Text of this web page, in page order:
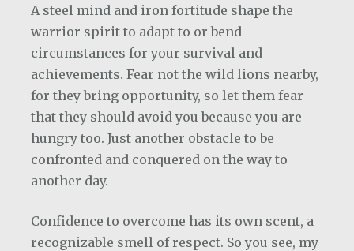
A steel mind and iron fortitude shape the
warrior spirit to adapt to or bend
circumstances for your survival and
achievements. Fear not the wild lions nearby,
for they bring opportunity, so let them fear
that they should avoid you because you are
hungry too. Just another obstacle to be
confronted and conquered on the way to
another day.
Confidence to overcome has its own scent, a
recognizable smell of respect. So you see, my